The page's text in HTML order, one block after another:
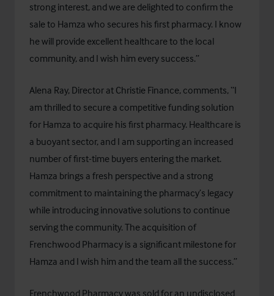
strong interest, and we are delighted to confirm the
sale to Hamza who secures his first pharmacy. I know
he will provide excellent healthcare to the local
community, and I wish him every success.”
Alena Ray, Director at Christie Finance, comments, “I
am thrilled to secure a competitive funding solution
for Hamza to acquire his first pharmacy. Healthcare is
a buoyant sector, and I am supporting an increased
number of first-time buyers entering the market.
Hamza brings a fresh perspective and a strong
commitment to maintaining the pharmacy’s legacy
while introducing innovative solutions to continue
serving the community. The acquisition of
Frenchwood Pharmacy is a significant milestone for
Hamza and I wish him and the team all the success.”
Frenchwood Pharmacy was sold for an undisclosed